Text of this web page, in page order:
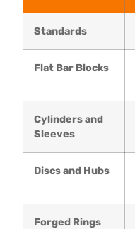
Standards
Flat Bar Blocks
Cylinders and
Sleeves
Discs and Hubs
Forged Rings